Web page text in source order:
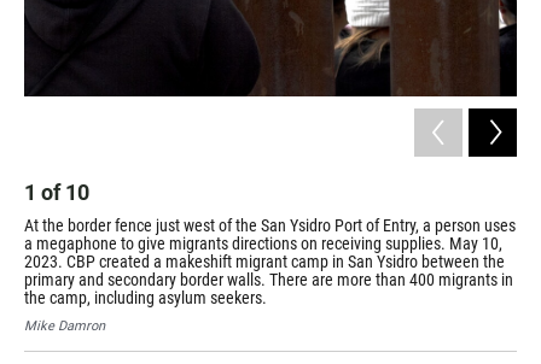
1 of10
At the border fence just west of the San Ysidro Port of Entry, a person uses
a megaphone to give migrants directions on receiving supplies. May 10,
2023. CBP created a makeshift migrant camp in San Ysidro between the
primary and secondary border walls. There are more than 400 migrants in
the camp, including asylum seekers.
Mike Damron